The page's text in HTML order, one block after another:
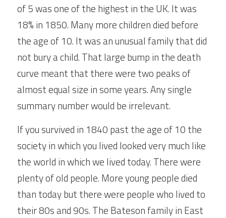
of 5 was one of the highest in the UK. It was
18% in 1850. Many more children died before
the age of 10. It was an unusual family that did
not bury a child. That large bump in the death
curve meant that there were two peaks of
almost equal size in some years. Any single
summary number would be irrelevant.
If you survived in 1840 past the age of 10 the
society in which you lived looked very much like
the world in which we lived today. There were
plenty of old people. More young people died
than today but there were people who lived to
their 80s and 90s. The Bateson family in East